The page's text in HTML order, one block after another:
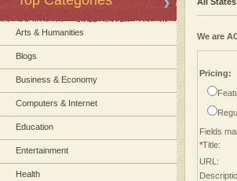
Arts & Humanities
Blogs
Business & Economy
Computers & Internet
Education
Entertainment
Health
We are
Pricing:
Fields
*Title:
URL: